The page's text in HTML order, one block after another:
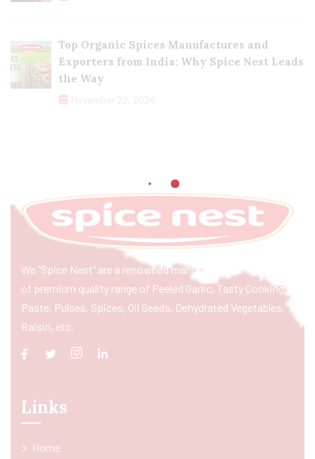
Top Organic Spices Manufactures and
Exporters from India: Why Spice Nest Leads
the Way
November 22, 2024
We “Spice Nest” are a renowned manufacturer & exporter
of premium quality range of Peeled Garlic, Tasty Cooking
Paste, Pulses, Spices, Oil Seeds, Dehydrated Vegetables,
Raisin, etc.
Links
Home